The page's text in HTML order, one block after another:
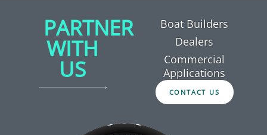
PARTNER
WITH
US
Boat Builders
Dealers
Commercial
Applications
CONTACT US